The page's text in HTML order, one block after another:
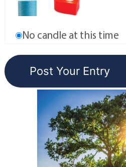
No candle at this time